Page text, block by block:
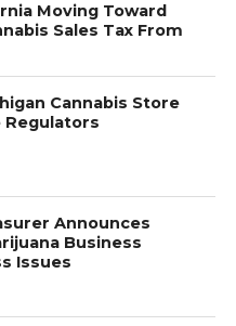
Moving Toward
Sales Tax From
Cannabis Store
Regulators
Announces
Business
Issues